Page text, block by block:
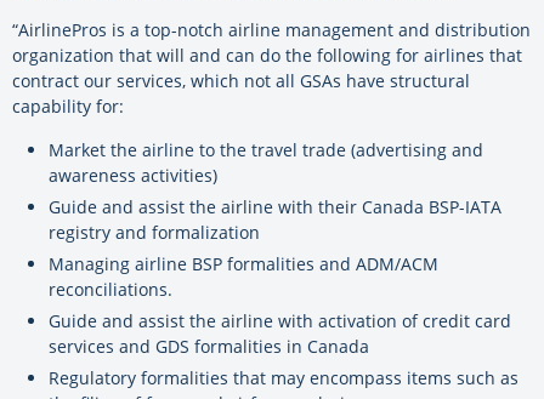
“AirlinePros is a top-notch airline management and distribution
organization that will and can do the following for airlines that
contract our services, which not all GSAs have structural
capability for:
Market the airline to the travel trade (advertising and
awareness activities)
Guide and assist the airline with their Canada BSP-IATA
registry and formalization
Managing airline BSP formalities and ADM/ACM
reconciliations.
Guide and assist the airline with activation of credit card
services and GDS formalities in Canada
Regulatory formalities that may encompass items such as